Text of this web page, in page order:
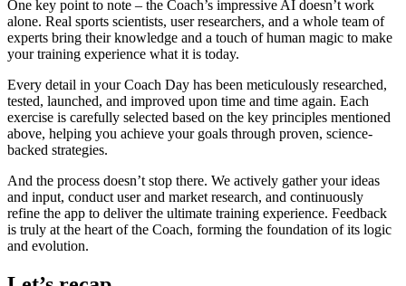
One key point to note – the Coach’s impressive AI doesn’t work
alone. Real sports scientists, user researchers, and a whole team of
experts bring their knowledge and a touch of human magic to make
your training experience what it is today.
Every detail in your Coach Day has been meticulously researched,
tested, launched, and improved upon time and time again. Each
exercise is carefully selected based on the key principles mentioned
above, helping you achieve your goals through proven, science-
backed strategies.
And the process doesn’t stop there. We actively gather your ideas
and input, conduct user and market research, and continuously
refine the app to deliver the ultimate training experience. Feedback
is truly at the heart of the Coach, forming the foundation of its logic
and evolution.